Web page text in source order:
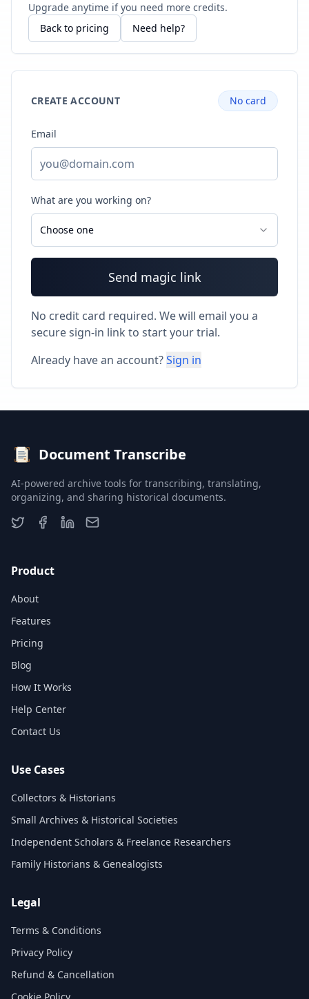
Upgrade anytime if you need more credits.
Back to pricing
Need help?
CREATE ACCOUNT No card
Email
What are you working on?
Choose one
Send magic link
No credit card required. We will email you a
secure sign-in link to start your trial.
Already have an account?Sign in
Document Transcribe
AI-powered archive tools for transcribing, translating,
organizing, and sharing historical documents.
Product
About
Features
Pricing
Blog
How It Works
Help Center
Contact Us
Use Cases
Collectors & Historians
Small Archives & Historical Societies
Independent Scholars & Freelance Researchers
Family Historians & Genealogists
Legal
Terms & Conditions
Privacy Policy
Refund & Cancellation